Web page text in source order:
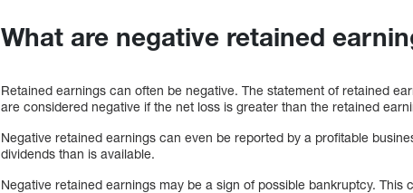
What are negative retained
Retained earnings can often be negative. The statement of retained
are considered negative if the net loss is greater than the retained
Negative retained earnings can even be reported by a profitable
dividends than is available.
Negative retained earnings may be a sign of possible bankruptcy. This